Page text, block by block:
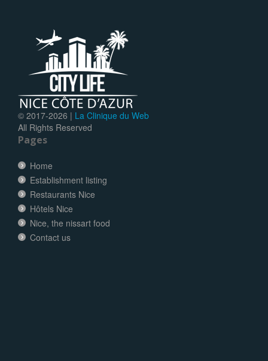
© 2017-2026 | La Clinique du Web
All Rights Reserved
Pages
Home
Establishment listing
Restaurants Nice
Hôtels Nice
Nice, the nissart food
Contact us